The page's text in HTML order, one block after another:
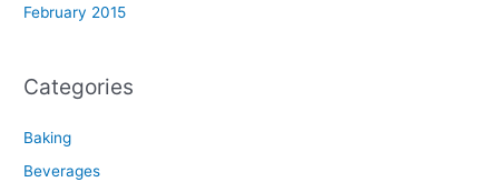
February 2015
Categories
Baking
Beverages